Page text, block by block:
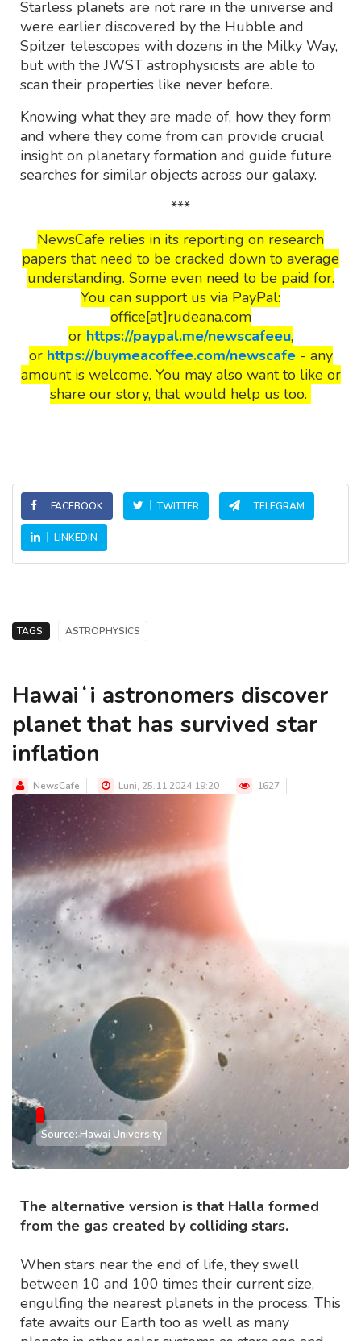
Starless planets are not rare in the universe and
were earlier discovered by the Hubble and
Spitzer telescopes with dozens in the Milky Way,
but with the JWST astrophysicists are able to
scan their properties like never before.
Knowing what they are made of, how they form
and where they come from can provide crucial
insight on planetary formation and guide future
searches for similar objects across our galaxy.
***
NewsCafe relies in its reporting on research
papers that need to be cracked down to average
understanding. Some even need to be paid for.
You can support us via PayPal:
office[at]rudeana.com
or https://paypal.me/newscafeeu,
or https://buymeacoffee.com/newscafe- any
amount is welcome. You may also want to like or
share our story, that would help us too.
FACEBOOK TWITTER TELEGRAM
LINKEDIN
TAGS: ASTROPHYSICS
Hawaiʻi astronomers discover
planet that has survived star
inflation
NewsCafe Luni, 25.11.2024 19:20 1627
Source: Hawai University
The alternative version is that Halla formed
from the gas created by colliding stars.
When stars near the end of life, they swell
between 10 and 100 times their current size,
engulfing the nearest planets in the process. This
fate awaits our Earth too as well as many